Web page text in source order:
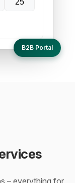
B2B Portal
– everything for